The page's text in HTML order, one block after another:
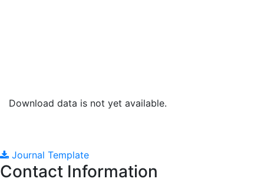
Download data is not yet available.
Journal Template
Contact Information